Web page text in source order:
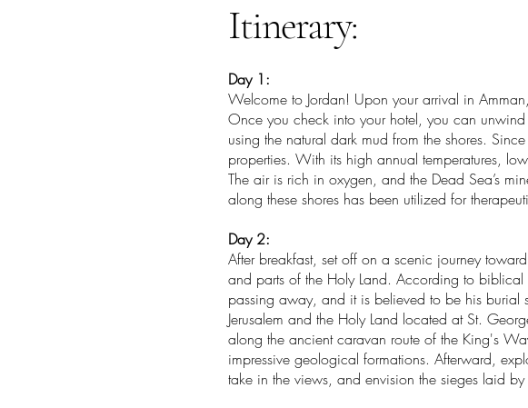
Itinerary:
Day 1:
Welcome to Jordan! Upon your arrival in
Once you check into your hotel, you can
using the natural dark mud from the shores.
properties. With its high annual temperatures,
The air is rich in oxygen, and the Dead Sea’s
along these shores has been utilized for
Day 2:
After breakfast, set off on a scenic journey
and parts of the Holy Land. According to
passing away, and it is believed to be his
Jerusalem and the Holy Land located at St.
along the ancient caravan route of the King's
impressive geological formations. Afterward,
take in the views, and envision the sieges laid